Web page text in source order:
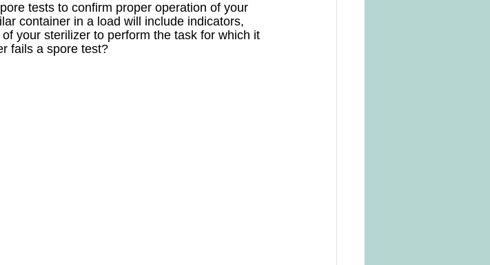
tests to confirm proper operation of your
container in a load will include indicators,
your sterilizer to perform the task for which it
fails a spore test?